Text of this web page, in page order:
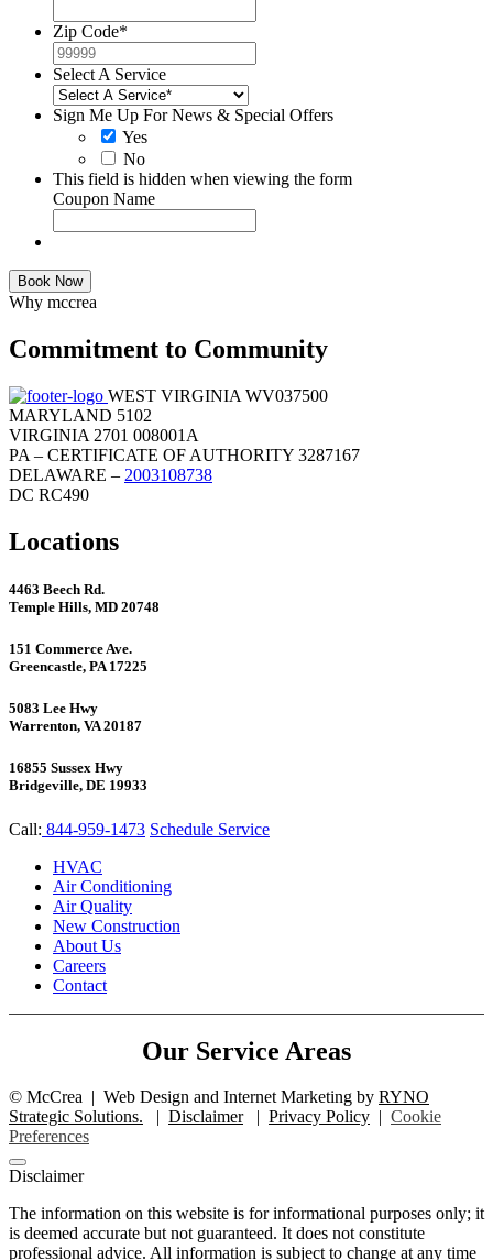
Zip Code*
Select A Service
Sign Me Up For News & Special Offers
Yes
No
This field is hidden when viewing the form
Coupon Name
Book Now
Why mccrea
Commitment to Community
WEST VIRGINIA WV037500
MARYLAND 5102
VIRGINIA 2701 008001A
PA – CERTIFICATE OF AUTHORITY 3287167
DELAWARE – 2003108738
DC RC490
Locations
4463 Beech Rd.
Temple Hills, MD 20748
151 Commerce Ave.
Greencastle, PA 17225
5083 Lee Hwy
Warrenton, VA 20187
16855 Sussex Hwy
Bridgeville, DE 19933
Call: 844-959-1473 Schedule Service
HVAC
Air Conditioning
Air Quality
New Construction
About Us
Careers
Contact
Our Service Areas
© McCrea Web Design and Internet Marketing by RYNO
Strategic Solutions.
Disclaimer Privacy Policy
Cookie
Preferences
Disclaimer
The information on this website is for informational purposes only; it
is deemed accurate but not guaranteed. It does not constitute
professional advice. All information is subject to change at any time